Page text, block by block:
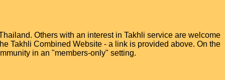
Others with an interest in Takhli service are welcome
Takhli Combined Website - a link is provided above. On the
in an "members-only" setting.